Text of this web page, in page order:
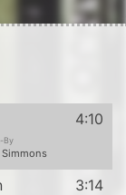
4:10
By
3:14